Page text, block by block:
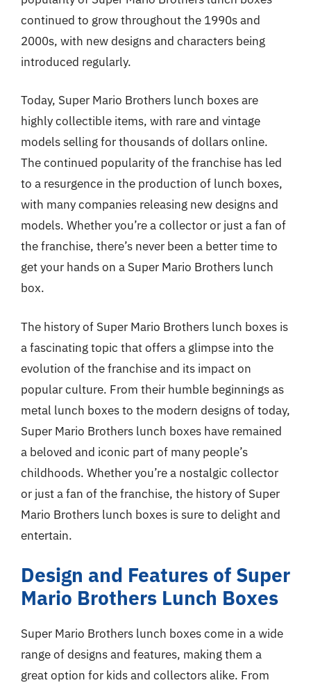
continued to grow throughout the 1990s and
2000s, with new designs and characters being
introduced regularly.
Today, Super Mario Brothers lunch boxes are
highly collectible items, with rare and vintage
models selling for thousands of dollars online.
The continued popularity of the franchise has led
to a resurgence in the production of lunch boxes,
with many companies releasing new designs and
models. Whether you’re a collector or just a fan of
the franchise, there’s never been a better time to
get your hands on a Super Mario Brothers lunch
box.
The history of Super Mario Brothers lunch boxes is
a fascinating topic that offers a glimpse into the
evolution of the franchise and its impact on
popular culture. From their humble beginnings as
metal lunch boxes to the modern designs of today,
Super Mario Brothers lunch boxes have remained
a beloved and iconic part of many people’s
childhoods. Whether you’re a nostalgic collector
or just a fan of the franchise, the history of Super
Mario Brothers lunch boxes is sure to delight and
entertain.
Design and Features of Super
Mario Brothers Lunch Boxes
Super Mario Brothers lunch boxes come in a wide
range of designs and features, making them a
great option for kids and collectors alike. From